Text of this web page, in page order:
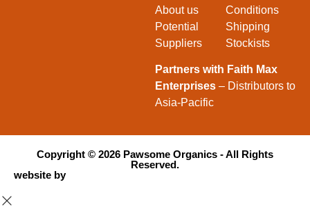
About us
Potential
Suppliers
Conditions
Shipping
Stockists
Partners with Faith Max
Enterprises – Distributors to
Asia-Pacific
Copyright © 2026 Pawsome Organics - All Rights
Reserved.
website by